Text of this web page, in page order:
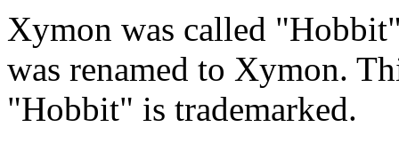
Xymon was called
was renamed to Xymon.
"Hobbit" is trademarked.